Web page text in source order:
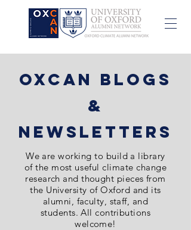
OxCAN Blogs
&
NewsletterS
We areworking to build a library
of the most useful climate change
research and thought pieces from
the University of Oxford and its
alumni, faculty, staff, and
students. All contributions
welcome!